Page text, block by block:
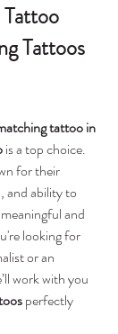
Tattoos
tattoo in
is a top choice.
for their
and ability to
and
looking for
or an
work with you
perfectly